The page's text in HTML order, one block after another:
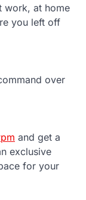
work, at home
you left off
over
and get a
exclusive
for your